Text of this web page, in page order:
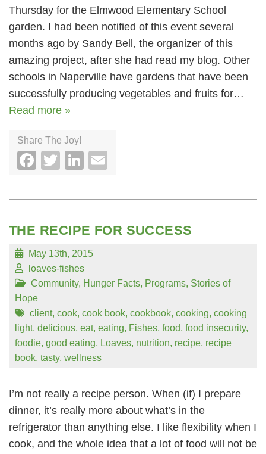
Thursday for the Elmwood Elementary School
garden. I had been notified of this event several
months ago by Sandy Bell, the organizer of this
amazing project, after she had read my blog. Other
schools in Naperville have gardens that have been
successfully producing vegetables and fruits for…
Read more »
Share The Joy!
Facebook
TwitterLinkedIn
THE RECIPE FOR SUCCESS
May 13th, 2015
loaves-fishes
Community, Hunger Facts, Programs, Stories of
Hope
client, cook, cook book, cookbook, cooking, cooking
light, delicious, eat, eating, Fishes, food, food insecurity,
foodie, good eating, Loaves, nutrition, recipe, recipe
book, tasty, wellness
I’m not really a recipe person. When (if) I prepare
dinner, it’s really more about what’s in the
refrigerator than anything else. I like flexibility when I
cook, and the whole idea that a lot of food will not be